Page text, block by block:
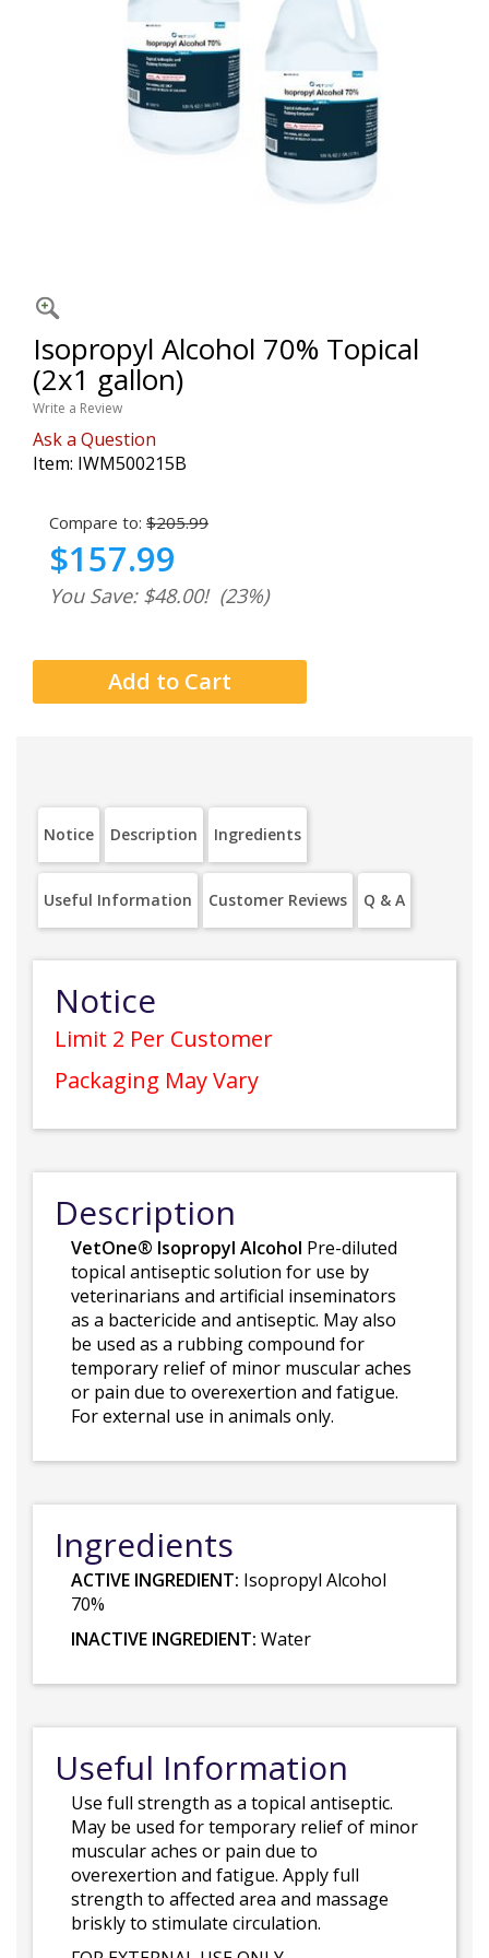
Isopropyl Alcohol 70% Topical
(2x1 gallon)
Write a Review
Ask a Question
Item: IWM500215B
Compare to: $205.99
$157.99
You Save: $48.00! (23%)
Notice Description Ingredients
Useful Information Customer Reviews Q & A
Notice
Limit 2 Per Customer
Packaging May Vary
Description
VetOne® Isopropyl Alcohol Pre-diluted
topical antiseptic solution for use by
veterinarians and artificial inseminators
as a bactericide and antiseptic. May also
be used as a rubbing compound for
temporary relief of minor muscular aches
or pain due to overexertion and fatigue.
For external use in animals only.
Ingredients
ACTIVE INGREDIENT: Isopropyl Alcohol
70%
INACTIVE INGREDIENT: Water
Useful Information
Use full strength as a topical antiseptic.
May be used for temporary relief of minor
muscular aches or pain due to
overexertion and fatigue. Apply full
strength to affected area and massage
briskly to stimulate circulation.